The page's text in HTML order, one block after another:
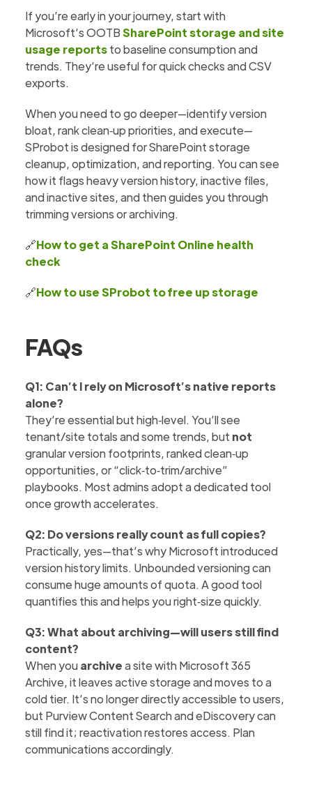
If you’re early in your journey, start with
Microsoft’s OOTBSharePoint storage and site
usage reportsto baseline consumption and
trends. They’re useful for quick checks and CSV
exports.
When you need to go deeper—identify version
bloat, rank clean‑up priorities, and execute—
SProbot is designed for SharePoint storage
cleanup, optimization, and reporting. You can see
how it flags heavy version history, inactive files,
and inactive sites, and then guides you through
trimming versions or archiving.
🔗How to get a SharePoint Online health
check
🔗How to use SProbot to free up storage
FAQs
Q1: Can’t I rely on Microsoft’s native reports
alone?
They’re essential but high‑level. You’ll see
tenant/site totals and some trends, but not
granular version footprints, ranked clean‑up
opportunities, or “click‑to‑trim/archive”
playbooks. Most admins adopt a dedicated tool
once growth accelerates.
Q2: Do versions really count as full copies?
Practically, yes—that’s why Microsoft introduced
version history limits. Unbounded versioning can
consume huge amounts of quota. A good tool
quantifies this and helps you right‑size quickly.
Q3: What about archiving—will users still find
content?
When you archivea site with Microsoft 365
Archive, it leaves active storage and moves to a
cold tier. It’s no longer directly accessible to users,
but Purview Content Search and eDiscovery can
still find it; reactivation restores access. Plan
communications accordingly.